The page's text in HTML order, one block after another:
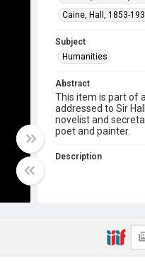
Caine, Hall, 1853-
Subject
Humanities
Abstract
This item is part of
addressed to Sir
novelist and
poet and painter.
Description